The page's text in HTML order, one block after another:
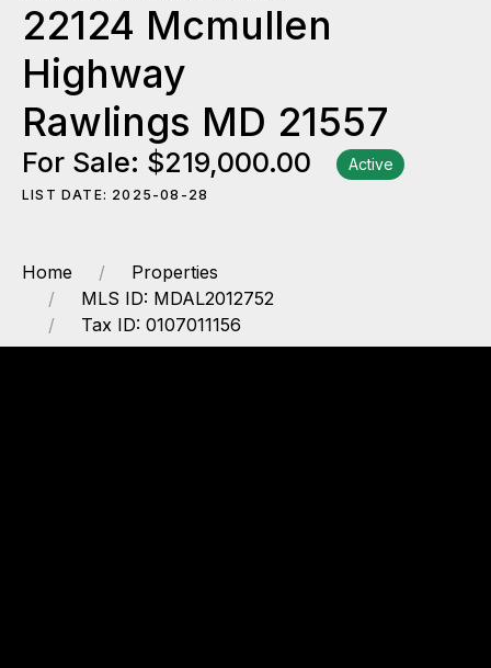
22124 Mcmullen
Highway
Rawlings MD 21557
For Sale: $219,000.00 Active
LIST DATE: 2025-08-28
Home
Properties
MLS ID: MDAL2012752
Tax ID: 0107011156